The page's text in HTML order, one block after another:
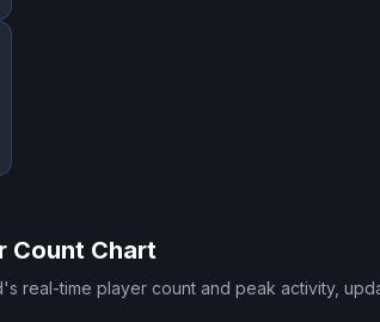
Count Chart
's real-time player count and peak activity,